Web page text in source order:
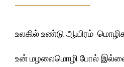
உலகில் உண்டு ஆயிரம்
உன் மழலைமொழி போல்